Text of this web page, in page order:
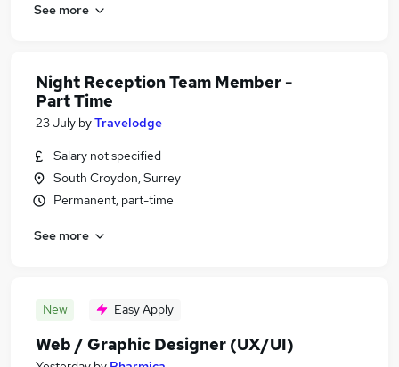
See more
Night Reception Team Member -
Part Time
23 July byTravelodge
Salary not specified
South Croydon, Surrey
Permanent, part-time
See more
New Easy Apply
Web / Graphic Designer (UX/UI)